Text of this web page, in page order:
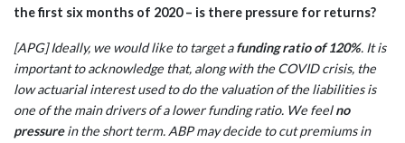
the first six months of 2020 – is there pressure for returns?
[APG] Ideally, we would like to target afunding ratio of 120%. It is
important to acknowledge that, along with the COVID crisis, the
low actuarial interest used to do the valuation of the liabilities is
one of the main drivers of a lower funding ratio. We feelno
pressurein the short term. ABP may decide to cut premiums in